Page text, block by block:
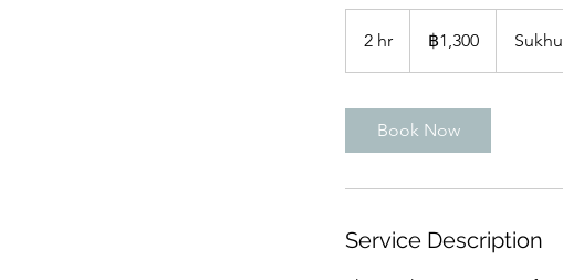
2 hr
h
ไทย฿1,300
Book Now
Service Description